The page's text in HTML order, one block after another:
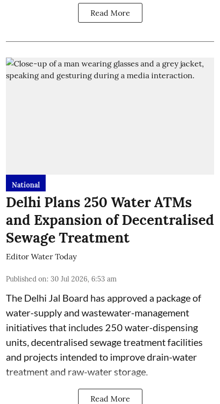
Read More
National
Delhi Plans 250 Water ATMs
and Expansion of Decentralised
Sewage Treatment
Editor Water Today
Published on: 30 Jul 2026, 6:53 am
The Delhi Jal Board has approved a package of
water-supply and wastewater-management
initiatives that includes 250 water-dispensing
units, decentralised sewage treatment facilities
and projects intended to improve drain-water
treatment and raw-water storage.
Read More